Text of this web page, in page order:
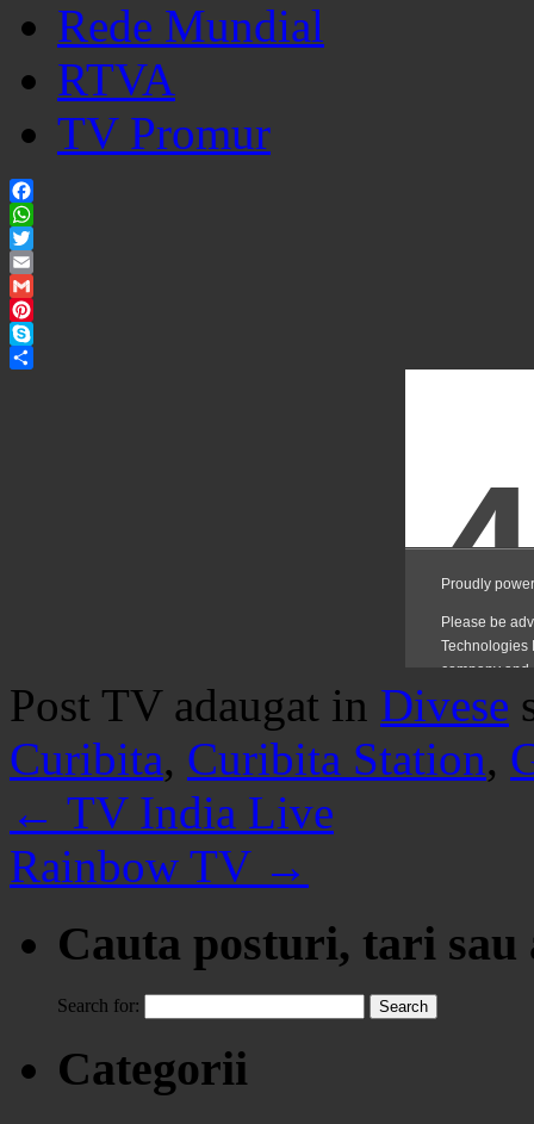
Rede Mundial
RTVA
TV Promur
Facebook
WhatsApp
Twitter
Email
Gmail
Pinterest
Skype
Post TV adaugat in Divese
Curibita, Curibita Station,
← TV India Live
Rainbow TV →
Cauta posturi, tari
Search for:
Categorii